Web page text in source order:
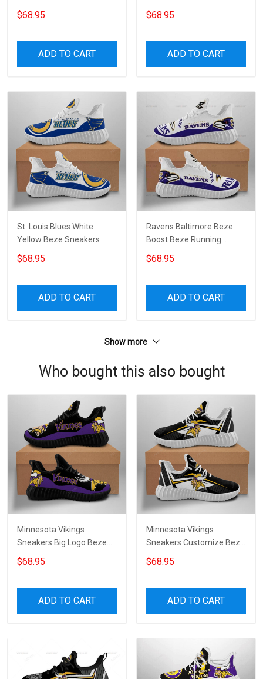
Beze Shoes Canvas Shoes
Sneakers Running Shoes
$68.95
ADD TO CART
Custom 7253
$68.95
ADD TO CART
St. Louis Blues White
Yellow Beze Sneakers
$68.95
ADD TO CART
Ravens Baltimore Beze
Boost Beze Running
Shoes Custom Shoes For
Men And Women
$68.95
ADD TO CART
Show more
Who bought this also bought
Minnesota Vikings
Sneakers Big Logo Beze
Shoes 9385
$68.95
ADD TO CART
Minnesota Vikings
Sneakers Customize Beze
Shoes for womenmen
$68.95
ADD TO CART